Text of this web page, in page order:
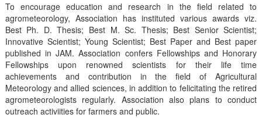
To encourage education and research in the field related to
agrometeorology, Association has instituted various awards viz.
Best Ph. D. Thesis; Best M. Sc. Thesis; Best Senior Scientist;
Innovative Scientist; Young Scientist; Best Paper and Best paper
published in JAM. Association confers Fellowships and Honorary
Fellowships upon renowned scientists for their life time
achievements and contribution in the field of Agricultural
Meteorology and allied sciences, in addition to felicitating the retired
agrometeorologists regularly. Association also plans to conduct
outreach activiities for farmers and public.